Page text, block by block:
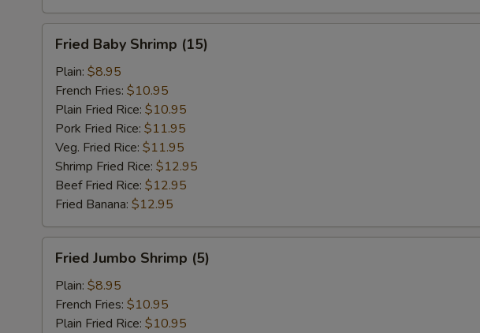
Baby
Shrimp
(15)
Fried Baby Shrimp (15)
Plain: $8.95
French Fries: $10.95
Plain Fried Rice: $10.95
Pork Fried Rice: $11.95
Veg. Fried Rice: $11.95
Shrimp Fried Rice: $12.95
Beef Fried Rice: $12.95
Fried Banana: $12.95
Jumbo
Shrimp
(5)
Fried Jumbo Shrimp (5)
Plain: $8.95
French Fries: $10.95
Plain Fried Rice: $10.95